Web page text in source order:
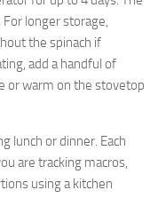
longer storage,
the spinach if
add a handful of
or warm on the stovetop
lunch or dinner. Each
are tracking macros,
using a kitchen